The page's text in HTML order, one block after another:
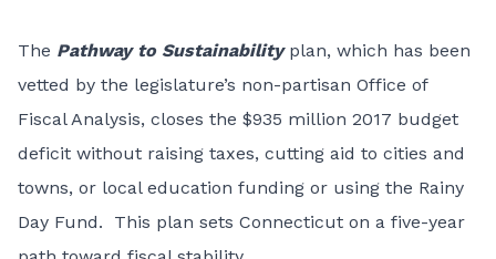
The Pathway to Sustainability plan, which has been
vetted by the legislature’s non-partisan Office of
Fiscal Analysis, closes the $935 million 2017 budget
deficit without raising taxes, cutting aid to cities and
towns, or local education funding or using the Rainy
Day Fund. This plan sets Connecticut on a five-year